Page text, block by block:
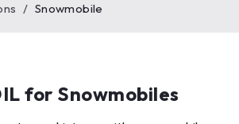
/ Snowmobile
for Snowmobiles